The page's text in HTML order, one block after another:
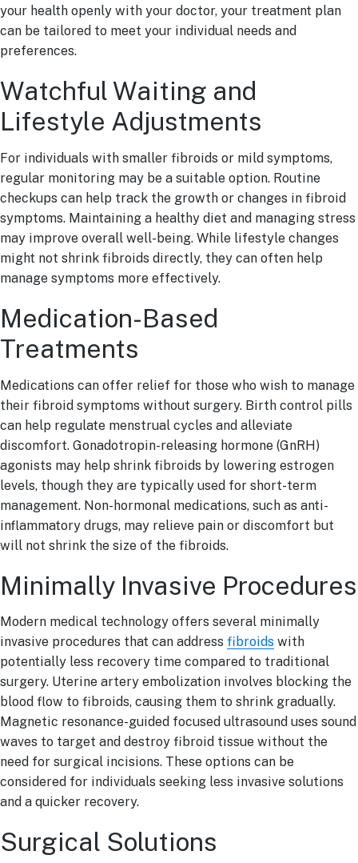
your health openly with your doctor, your treatment plan
can be tailored to meet your individual needs and
preferences.
Watchful Waiting and
Lifestyle Adjustments
For individuals with smaller fibroids or mild symptoms,
regular monitoring may be a suitable option. Routine
checkups can help track the growth or changes in fibroid
symptoms. Maintaining a healthy diet and managing stress
may improve overall well-being. While lifestyle changes
might not shrink fibroids directly, they can often help
manage symptoms more effectively.
Medication-Based
Treatments
Medications can offer relief for those who wish to manage
their fibroid symptoms without surgery. Birth control pills
can help regulate menstrual cycles and alleviate
discomfort. Gonadotropin-releasing hormone (GnRH)
agonists may help shrink fibroids by lowering estrogen
levels, though they are typically used for short-term
management. Non-hormonal medications, such as anti-
inflammatory drugs, may relieve pain or discomfort but
will not shrink the size of the fibroids.
Minimally Invasive Procedures
Modern medical technology offers several minimally
invasive procedures that can address fibroids with
potentially less recovery time compared to traditional
surgery. Uterine artery embolization involves blocking the
blood flow to fibroids, causing them to shrink gradually.
Magnetic resonance-guided focused ultrasound uses sound
waves to target and destroy fibroid tissue without the
need for surgical incisions. These options can be
considered for individuals seeking less invasive solutions
and a quicker recovery.
Surgical Solutions